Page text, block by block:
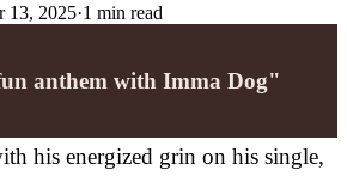
13, 2025·1 min read
anthem with Imma Dog"
his energized grin on his single,